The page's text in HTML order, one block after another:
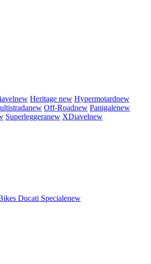
new Heritage new Hypermotardnew
new Off-Roadnew Panigalenew
Superleggeranew XDiavelnew
Ducati Specialenew